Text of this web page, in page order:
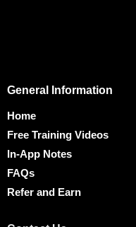
General Information
Home
Free Training Videos
In-App Notes
FAQs
Refer and Earn